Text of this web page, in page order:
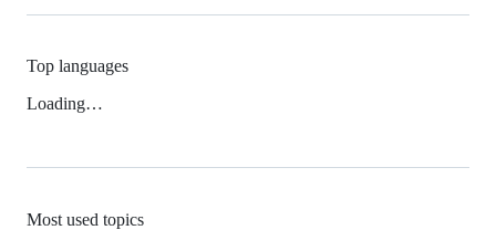
Top languages
Loading…
Most used topics